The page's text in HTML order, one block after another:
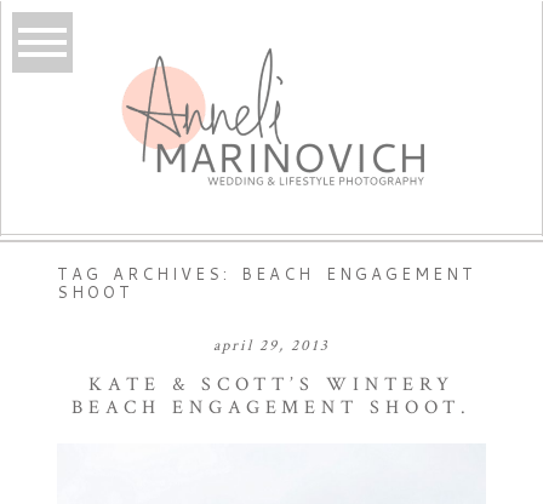
TAG ARCHIVES: BEACH ENGAGEMENT
SHOOT
april 29, 2013
KATE & SCOTT’S WINTERY
BEACH ENGAGEMENT SHOOT.